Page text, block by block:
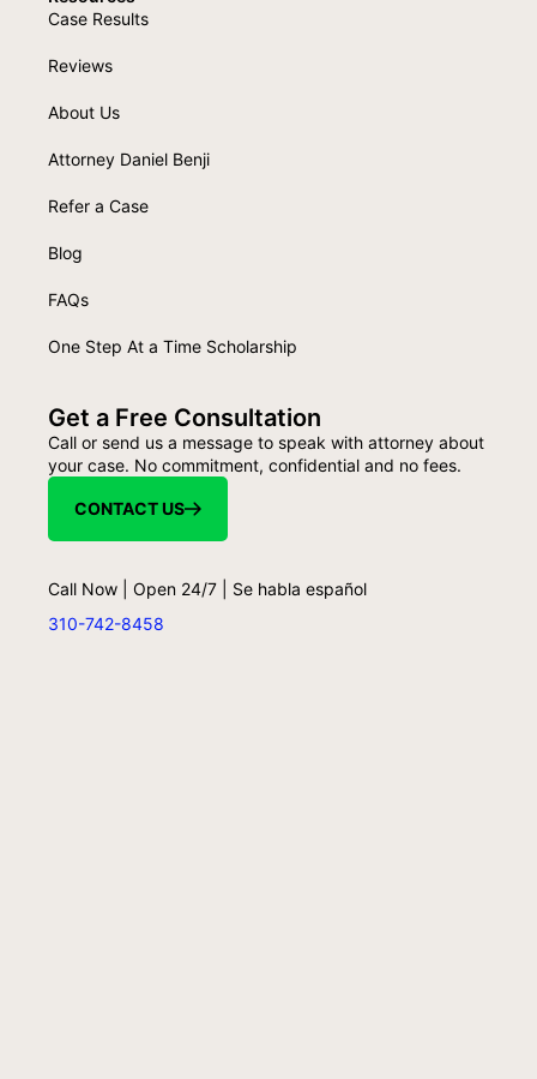
Case Results
Reviews
About Us
Attorney Daniel Benji
Refer a Case
Blog
FAQs
One Step At a Time Scholarship
Get a Free Consultation
Call or send us a message to speak with attorney about
your case. No commitment, confidential and no fees.
CONTACT US
Call Now | Open 24/7 | Se habla español
310-742-8458